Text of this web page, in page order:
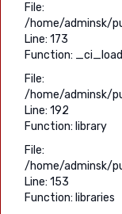
File:
/home/adminsk/
Line: 173
Function:
File:
/home/adminsk/
Line: 192
Function: library
File:
/home/adminsk/
Line: 153
Function: libraries